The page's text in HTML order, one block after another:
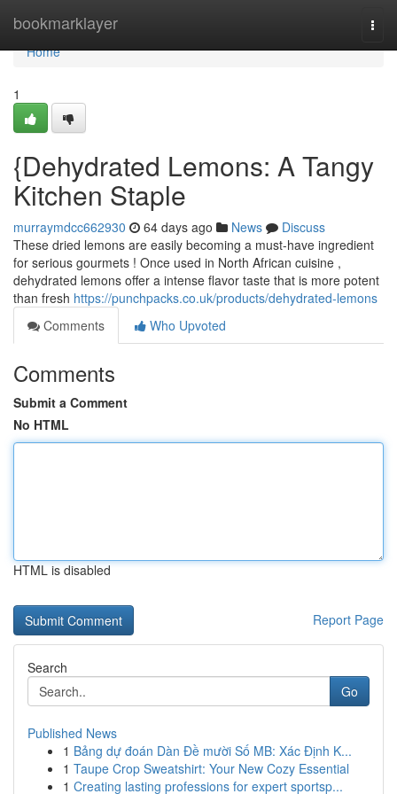
bookmarklayer
Home
Home
1
{Dehydrated Lemons: A Tangy
Kitchen Staple
murraymdcc662930 64 days ago News
Discuss
These dried lemons are easily becoming a must-have ingredient
for serious gourmets ! Once used in North African cuisine ,
dehydrated lemons offer a intense flavor taste that is more potent
than fresh https://punchpacks.co.uk/products/dehydrated-lemons
Comments
Who Upvoted
Comments
Submit a Comment
No HTML
HTML is disabled
Report Page
Search
Go
Published News
1 Bảng dự đoán Dàn Đề mười Số MB: Xác Định K...
1 Taupe Crop Sweatshirt: Your New Cozy Essential
1 Creating lasting professions for expert sportsp...